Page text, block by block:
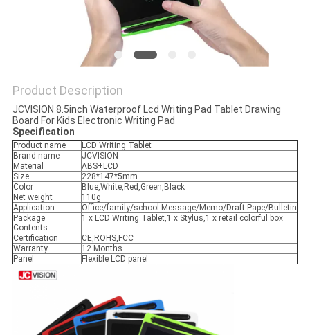
Product Description
JCVISION 8.5inch Waterproof Lcd Writing Pad Tablet Drawing
Board For Kids Electronic Writing Pad
Specification
Product name
LCD Writing Tablet
Brand name
JCVISION
Material
ABS+LCD
Size
228*147*5mm
Color
Blue,White,Red,Green,Black
Net weight
110g
Application
Office/family/school Message/Memo/Draft Pape/Bulletin
Package
Contents
1 x LCD Writing Tablet,1 x Stylus,1 x retail colorful box
Certification
CE,ROHS,FCC
Warranty
12 Months
Panel
Flexible LCD panel